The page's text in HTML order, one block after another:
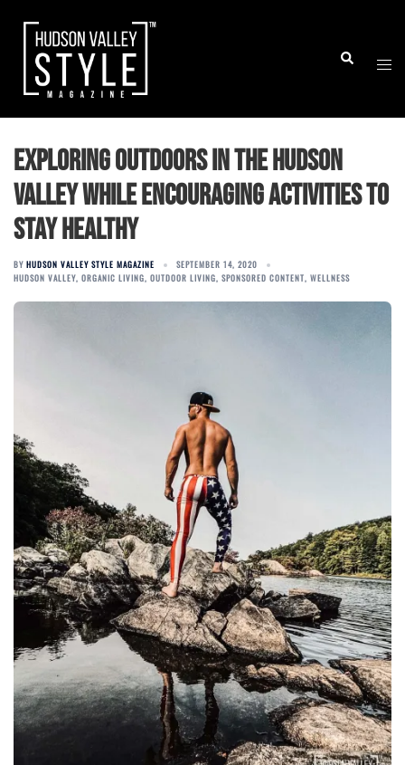
content
Search
Exploring Outdoors in the Hudson
Valley while Encouraging Activities To
Stay Healthy
BY HUDSON VALLEY STYLE MAGAZINE
SEPTEMBER 14, 2020
HUDSON VALLEY, ORGANIC LIVING, OUTDOOR LIVING, SPONSORED CONTENT, WELLNESS